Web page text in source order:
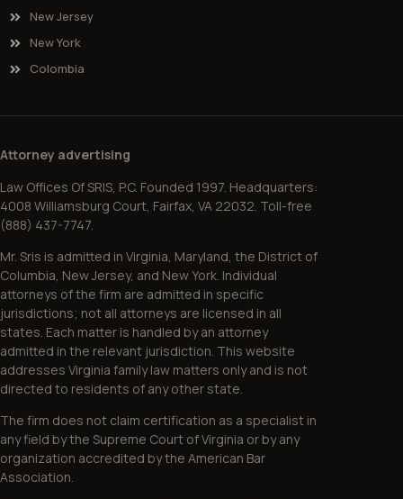
New Jersey
New York
Colombia
Attorney advertising
Law Offices Of SRIS, P.C. Founded 1997. Headquarters:
4008 Williamsburg Court, Fairfax, VA 22032. Toll-free
(888) 437-7747.
Mr. Sris is admitted in Virginia, Maryland, the District of
Columbia, New Jersey, and New York. Individual
attorneys of the firm are admitted in specific
jurisdictions; not all attorneys are licensed in all
states. Each matter is handled by an attorney
admitted in the relevant jurisdiction. This website
addresses Virginia family law matters only and is not
directed to residents of any other state.
The firm does not claim certification as a specialist in
any field by the Supreme Court of Virginia or by any
organization accredited by the American Bar
Association.